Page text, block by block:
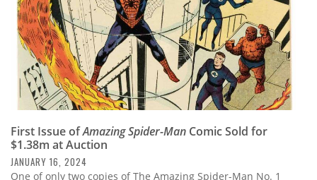
First Issue ofAmazing Spider-Man Comic Sold for
$1.38m at Auction
JANUARY 16, 2024
One of only two copies of The Amazing Spider-Man No. 1